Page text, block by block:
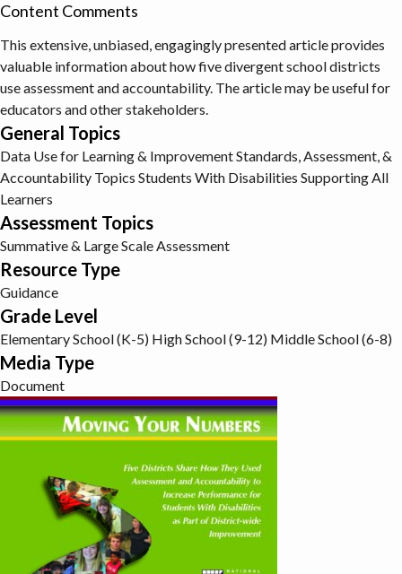
Content Comments
This extensive, unbiased, engagingly presented article provides
valuable information about how five divergent school districts
use assessment and accountability. The article may be useful for
educators and other stakeholders.
General Topics
Data Use for Learning & ImprovementStandards, Assessment, &
Accountability Topics Students With Disabilities Supporting All
Learners
Assessment Topics
Summative & Large Scale Assessment
Resource Type
Guidance
Grade Level
Elementary School (K-5) High School (9-12) Middle School (6-8)
Media Type
Document